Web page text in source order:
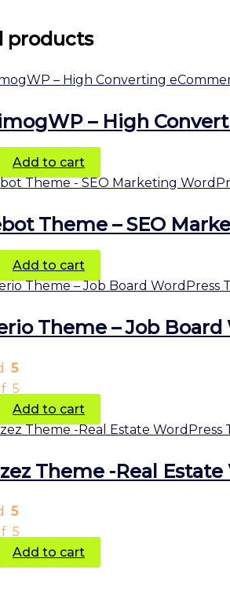
products
– High
Add to cart
Theme – SEO
Add to cart
Theme – Job
5
5
Add to cart
Theme -Real
5
5
Add to cart